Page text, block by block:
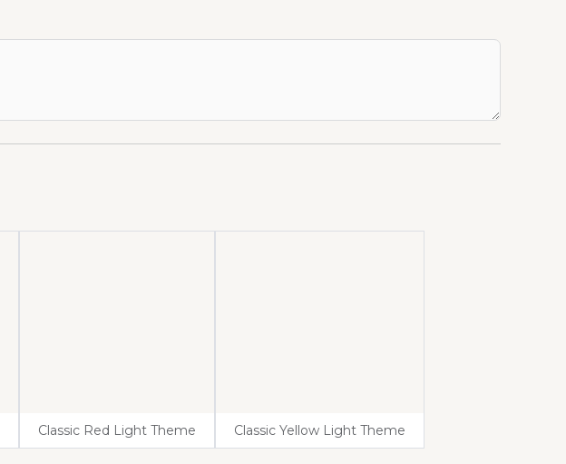
Classic Red Light Theme Classic Yellow Light Theme